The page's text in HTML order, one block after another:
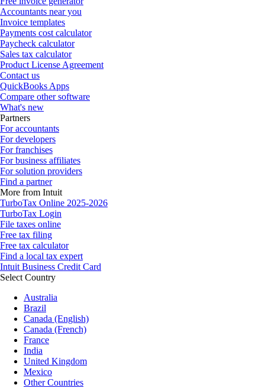
Accountants near you
Invoice templates
Payments cost calculator
Paycheck calculator
Sales tax calculator
Product License Agreement
Contact us
QuickBooks Apps
Compare other software
What's new
Partners
For accountants
For developers
For franchises
For business affiliates
For solution providers
Find a partner
More from Intuit
TurboTax Online 2025-2026
TurboTax Login
File taxes online
Free tax filing
Free tax calculator
Find a local tax expert
Intuit Business Credit Card
Select Country
Australia
Brazil
Canada (English)
Canada (French)
France
India
United Kingdom
Mexico
Other Countries